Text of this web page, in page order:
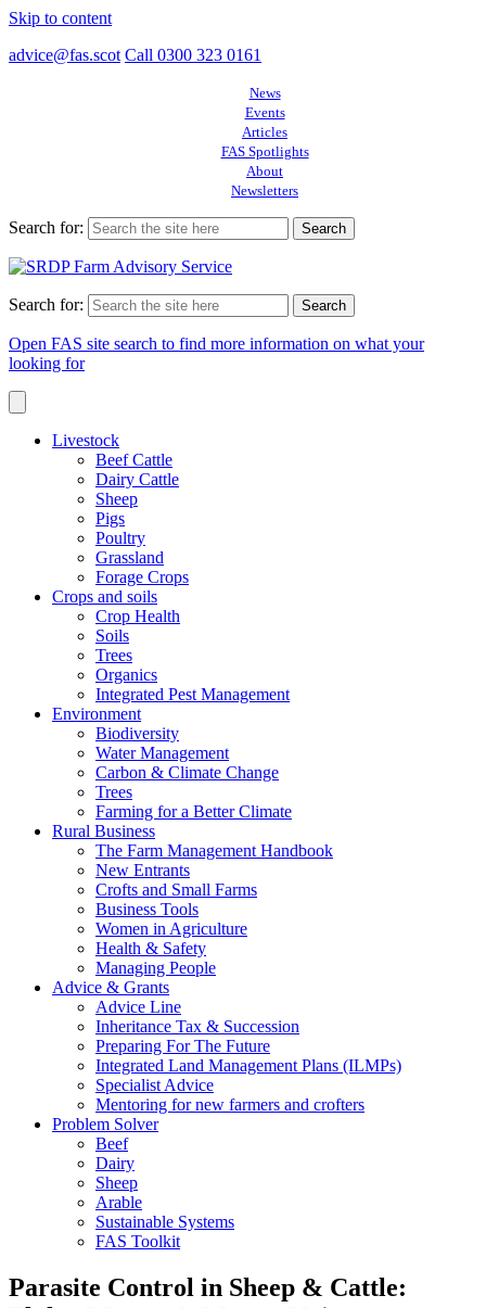
Skip to content
advice@fas.scot Call 0300 323 0161
News
Events
Articles
FAS Spotlights
About
Newsletters
Search for:
Search for:
Open FAS site search to find more information on what your
looking for
Livestock
Beef Cattle
Dairy Cattle
Sheep
Pigs
Poultry
Grassland
Forage Crops
Crops and soils
Crop Health
Soils
Trees
Organics
Integrated Pest Management
Environment
Biodiversity
Water Management
Carbon & Climate Change
Trees
Farming for a Better Climate
Rural Business
The Farm Management Handbook
New Entrants
Crofts and Small Farms
Business Tools
Women in Agriculture
Health & Safety
Managing People
Advice & Grants
Advice Line
Inheritance Tax & Succession
Preparing For The Future
Integrated Land Management Plans (ILMPs)
Specialist Advice
Mentoring for new farmers and crofters
Problem Solver
Beef
Dairy
Sheep
Arable
Sustainable Systems
FAS Toolkit
Parasite Control in Sheep & Cattle: